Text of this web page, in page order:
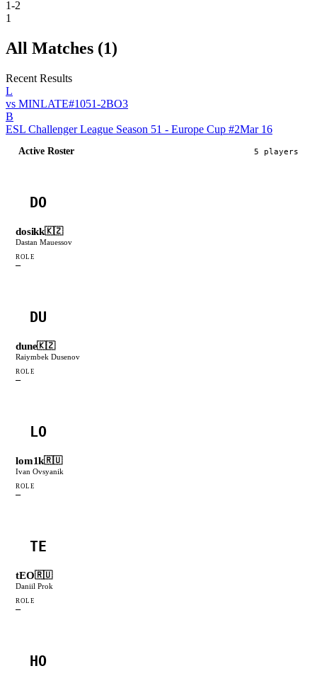
1-2
1
All Matches (1)
Recent Results
L
vs MINLATE#1051-2BO3
B
ESL Challenger League Season 51 - Europe Cup #2Mar 16
Active Roster 5 players
DO
dosikk🇰🇿
Dastan Mauessov
ROLE
—
DU
dune🇰🇿
Raiymbek Dusenov
ROLE
—
LO
lom1k🇷🇺
Ivan Ovsyanik
ROLE
—
TE
tEO🇷🇺
Daniil Prok
ROLE
—
HO